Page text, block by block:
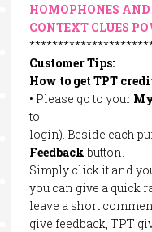
HOMOPHONES
CONTEXT CLUES
Customer Tips:
How to get TPT
• Please go to your
to
login). Beside each
Feedback button.
Simply click it and
you can give a quick
leave a short
give feedback, TPT